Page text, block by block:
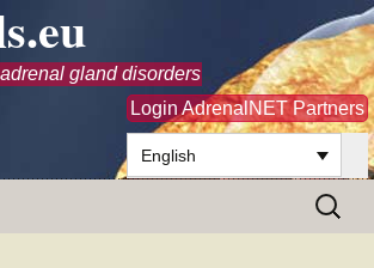
gland disorders
Login AdrenalNET Partners
English
Search
for: